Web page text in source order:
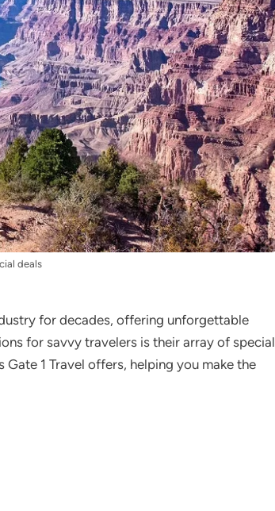
deals
for decades, offering unforgettable
for savvy travelers is their array of special
1 Travel offers, helping you make the